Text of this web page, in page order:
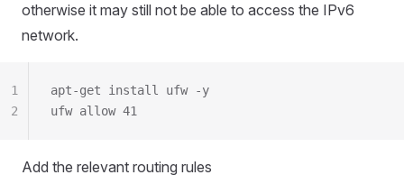
otherwise it may still not be able to access the IPv6
network.
apt-get install ufw -y
ufw allow 41
1
2
Add the relevant routing rules